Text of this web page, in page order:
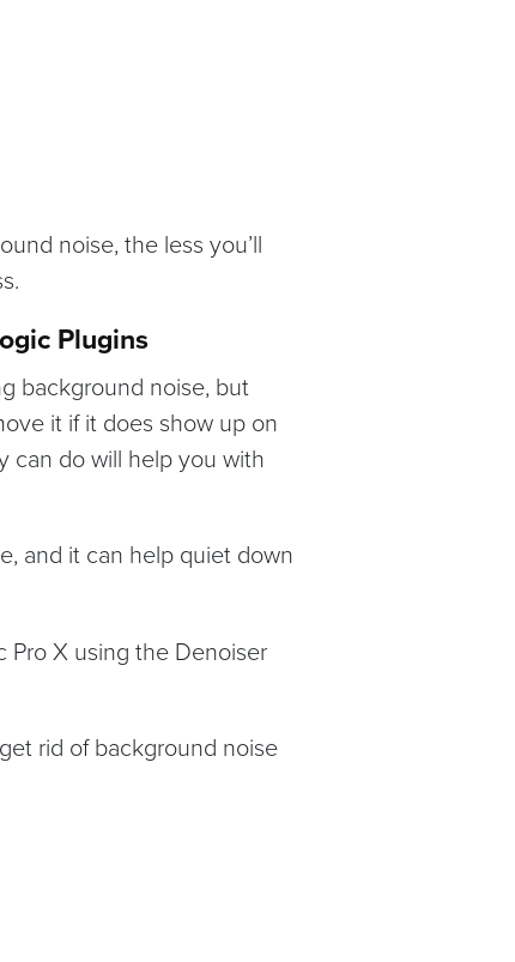
noise, the less you’ll
Plugins
background noise, but
it if it does show up on
can do will help you with
and it can help quiet down
Pro X using the Denoiser
rid of background noise